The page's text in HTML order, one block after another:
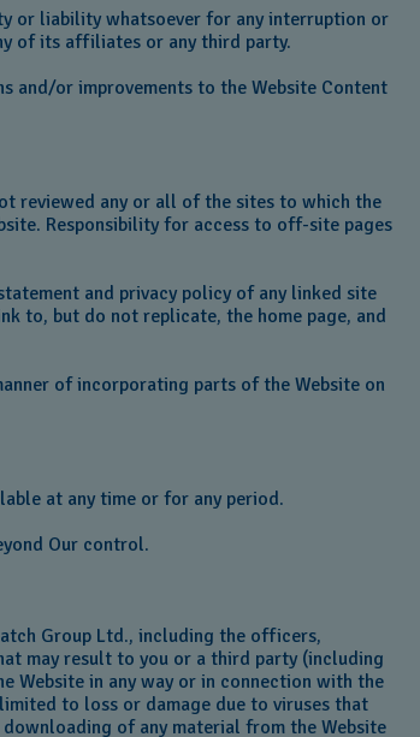
or liability whatsoever for any interruption or
of its affiliates or any third party.
and/or improvements to the Website Content
reviewed any or all of the sites to which the
Responsibility for access to off-site pages
and privacy policy of any linked site
to, but do not replicate, the home page, and
of incorporating parts of the Website on
at any time or for any period.
Our control.
Group Ltd., including the officers,
may result to you or a third party (including
in any way or in connection with the
to loss or damage due to viruses that
of any material from the Website